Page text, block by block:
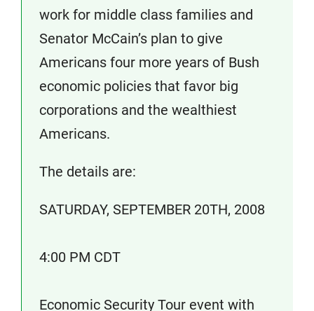
work for middle class families and
Senator McCain’s plan to give
Americans four more years of Bush
economic policies that favor big
corporations and the wealthiest
Americans.
The details are:
SATURDAY, SEPTEMBER 20TH, 2008
4:00 PM CDT
Economic Security Tour event with